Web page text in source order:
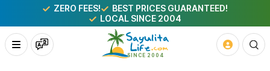
ZERO FEES!
BEST PRICES GUARANTEED!
LOCAL SINCE 2004